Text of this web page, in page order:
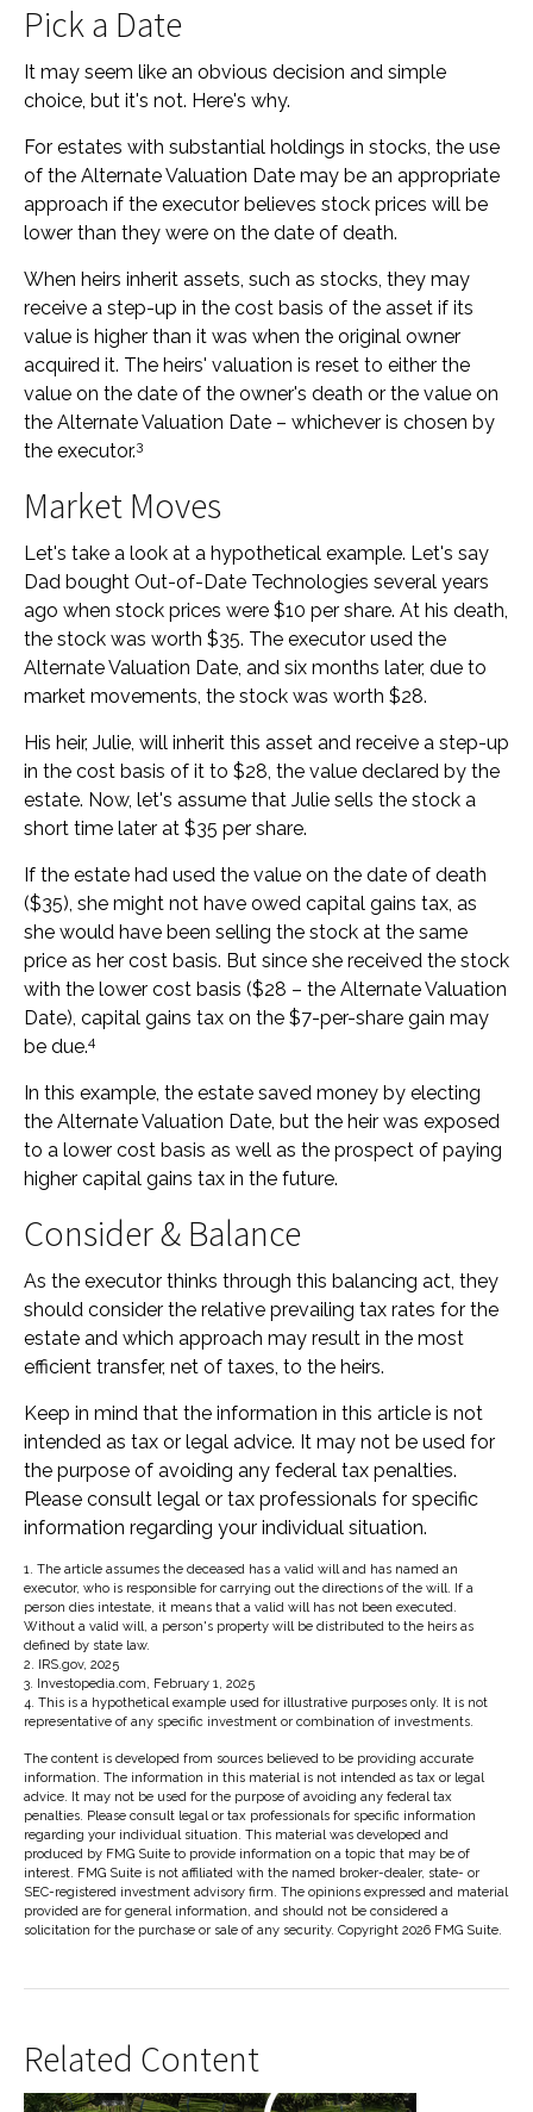
Pick a Date
It may seem like an obvious decision and simple
choice, but it's not. Here's why.
For estates with substantial holdings in stocks, the use
of the Alternate Valuation Date may be an appropriate
approach if the executor believes stock prices will be
lower than they were on the date of death.
When heirs inherit assets, such as stocks, they may
receive a step-up in the cost basis of the asset if its
value is higher than it was when the original owner
acquired it. The heirs' valuation is reset to either the
value on the date of the owner's death or the value on
the Alternate Valuation Date – whichever is chosen by
the executor.3
Market Moves
Let's take a look at a hypothetical example. Let's say
Dad bought Out-of-Date Technologies several years
ago when stock prices were $10 per share. At his death,
the stock was worth $35. The executor used the
Alternate Valuation Date, and six months later, due to
market movements, the stock was worth $28.
His heir, Julie, will inherit this asset and receive a step-up
in the cost basis of it to $28, the value declared by the
estate. Now, let's assume that Julie sells the stock a
short time later at $35 per share.
If the estate had used the value on the date of death
($35), she might not have owed capital gains tax, as
she would have been selling the stock at the same
price as her cost basis. But since she received the stock
with the lower cost basis ($28 – the Alternate Valuation
Date), capital gains tax on the $7-per-share gain may
be due.4
In this example, the estate saved money by electing
the Alternate Valuation Date, but the heir was exposed
to a lower cost basis as well as the prospect of paying
higher capital gains tax in the future.
Consider & Balance
As the executor thinks through this balancing act, they
should consider the relative prevailing tax rates for the
estate and which approach may result in the most
efficient transfer, net of taxes, to the heirs.
Keep in mind that the information in this article is not
intended as tax or legal advice. It may not be used for
the purpose of avoiding any federal tax penalties.
Please consult legal or tax professionals for specific
information regarding your individual situation.
1. The article assumes the deceased has a valid will and has named an
executor, who is responsible for carrying out the directions of the will. If a
person dies intestate, it means that a valid will has not been executed.
Without a valid will, a person's property will be distributed to the heirs as
defined by state law.
2. IRS.gov, 2025
3. Investopedia.com, February 1, 2025
4. This is a hypothetical example used for illustrative purposes only. It is not
representative of any specific investment or combination of investments.
The content is developed from sources believed to be providing accurate
information. The information in this material is not intended as tax or legal
advice. It may not be used for the purpose of avoiding any federal tax
penalties. Please consult legal or tax professionals for specific information
regarding your individual situation. This material was developed and
produced by FMG Suite to provide information on a topic that may be of
interest. FMG Suite is not affiliated with the named broker-dealer, state- or
SEC-registered investment advisory firm. The opinions expressed and material
provided are for general information, and should not be considered a
solicitation for the purchase or sale of any security. Copyright 2026 FMG Suite.
Related Content